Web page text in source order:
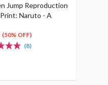
Jump Reproduction
Naruto - A
(50% OFF)
(8)